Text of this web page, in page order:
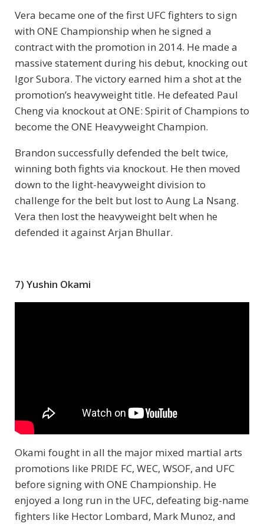
Vera became one of the first UFC fighters to sign
with ONE Championship when he signed a
contract with the promotion in 2014. He made a
massive statement during his debut, knocking out
Igor Subora. The victory earned him a shot at the
promotion’s heavyweight title. He defeated Paul
Cheng via knockout at ONE: Spirit of Champions to
become the ONE Heavyweight Champion.
Brandon successfully defended the belt twice,
winning both fights via knockout. He then moved
down to the light-heavyweight division to
challenge for the belt but lost to Aung La Nsang.
Vera then lost the heavyweight belt when he
defended it against Arjan Bhullar.
7) Yushin Okami
Okami fought in all the major mixed martial arts
promotions like PRIDE FC, WEC, WSOF, and UFC
before signing with ONE Championship. He
enjoyed a long run in the UFC, defeating big-name
fighters like Hector Lombard, Mark Munoz, and